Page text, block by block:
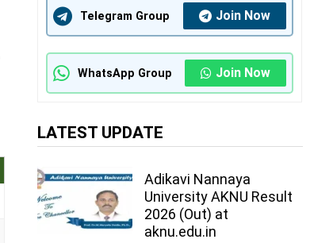
Telegram Group Join Now
WhatsApp Group Join Now
LATEST UPDATE
Adikavi Nannaya
University AKNU Result
2026 (Out) at
aknu.edu.in